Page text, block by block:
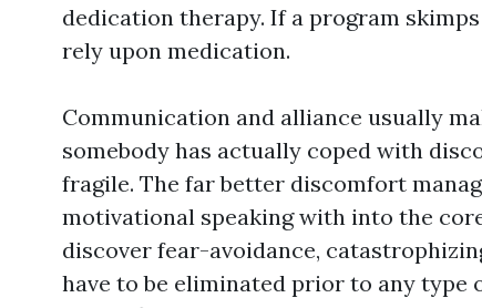
dedication therapy. If a program
rely upon medication.
Communication and alliance usually
somebody has actually coped with
fragile. The far better discomfort
motivational speaking with into the
discover fear-avoidance,
have to be eliminated prior to any type